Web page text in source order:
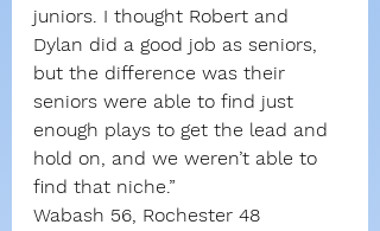
juniors. I thought Robert and
Dylan did a good job as seniors,
but the difference was their
seniors were able to find just
enough plays to get the lead and
hold on, and we weren’t able to
find that niche.”
Wabash 56, Rochester 48